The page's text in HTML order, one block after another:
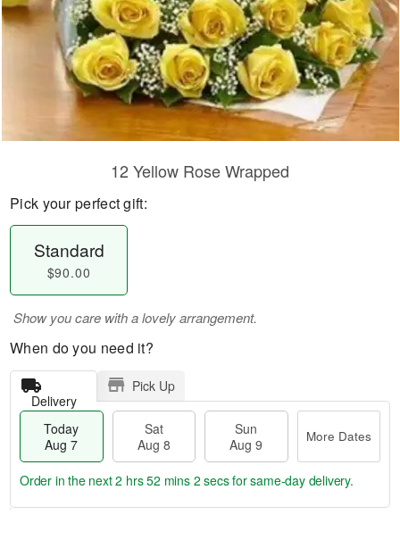
12 Yellow Rose Wrapped
Pick your perfect gift:
Standard
$90.00
Show you care with a lovely arrangement.
When do you need it?
Delivery
Pick Up
Today
Aug 7
Sat
Aug 8
Sun
Aug 9
More Dates
Order in the next2 hrs 52 mins 2 secsfor same-day delivery.